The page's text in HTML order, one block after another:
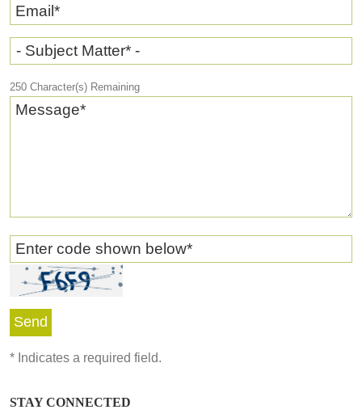
Email*
- Subject Matter* -
250 Character(s) Remaining
Message*
Enter code shown below*
* Indicates a required field.
STAY CONNECTED